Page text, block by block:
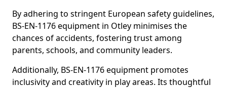
By adhering to stringent European safety guidelines,
BS-EN-1176 equipment in Otley minimises the
chances of accidents, fostering trust among
parents, schools, and community leaders.
Additionally, BS-EN-1176 equipment promotes
inclusivity and creativity in play areas. Its thoughtful